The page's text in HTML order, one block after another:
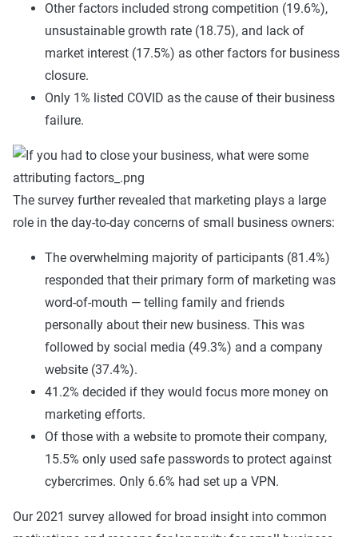
Other factors included strong competition (19.6%),
unsustainable growth rate (18.75), and lack of
market interest (17.5%) as other factors for business
closure.
Only 1% listed COVID as the cause of their business
failure.
The survey further revealed that marketing plays a large
role in the day-to-day concerns of small business owners:
The overwhelming majority of participants (81.4%)
responded that their primary form of marketing was
word-of-mouth — telling family and friends
personally about their new business. This was
followed by social media (49.3%) and a company
website (37.4%).
41.2% decided if they would focus more money on
marketing efforts.
Of those with a website to promote their company,
15.5% only used safe passwords to protect against
cybercrimes. Only 6.6% had set up a VPN.
Our 2021 survey allowed for broad insight into common